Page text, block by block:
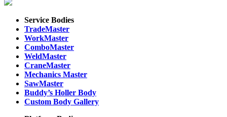
Service Bodies
TradeMaster
WorkMaster
ComboMaster
WeldMaster
CraneMaster
Mechanics Master
SawMaster
Buddy’s Holler Body
Custom Body Gallery